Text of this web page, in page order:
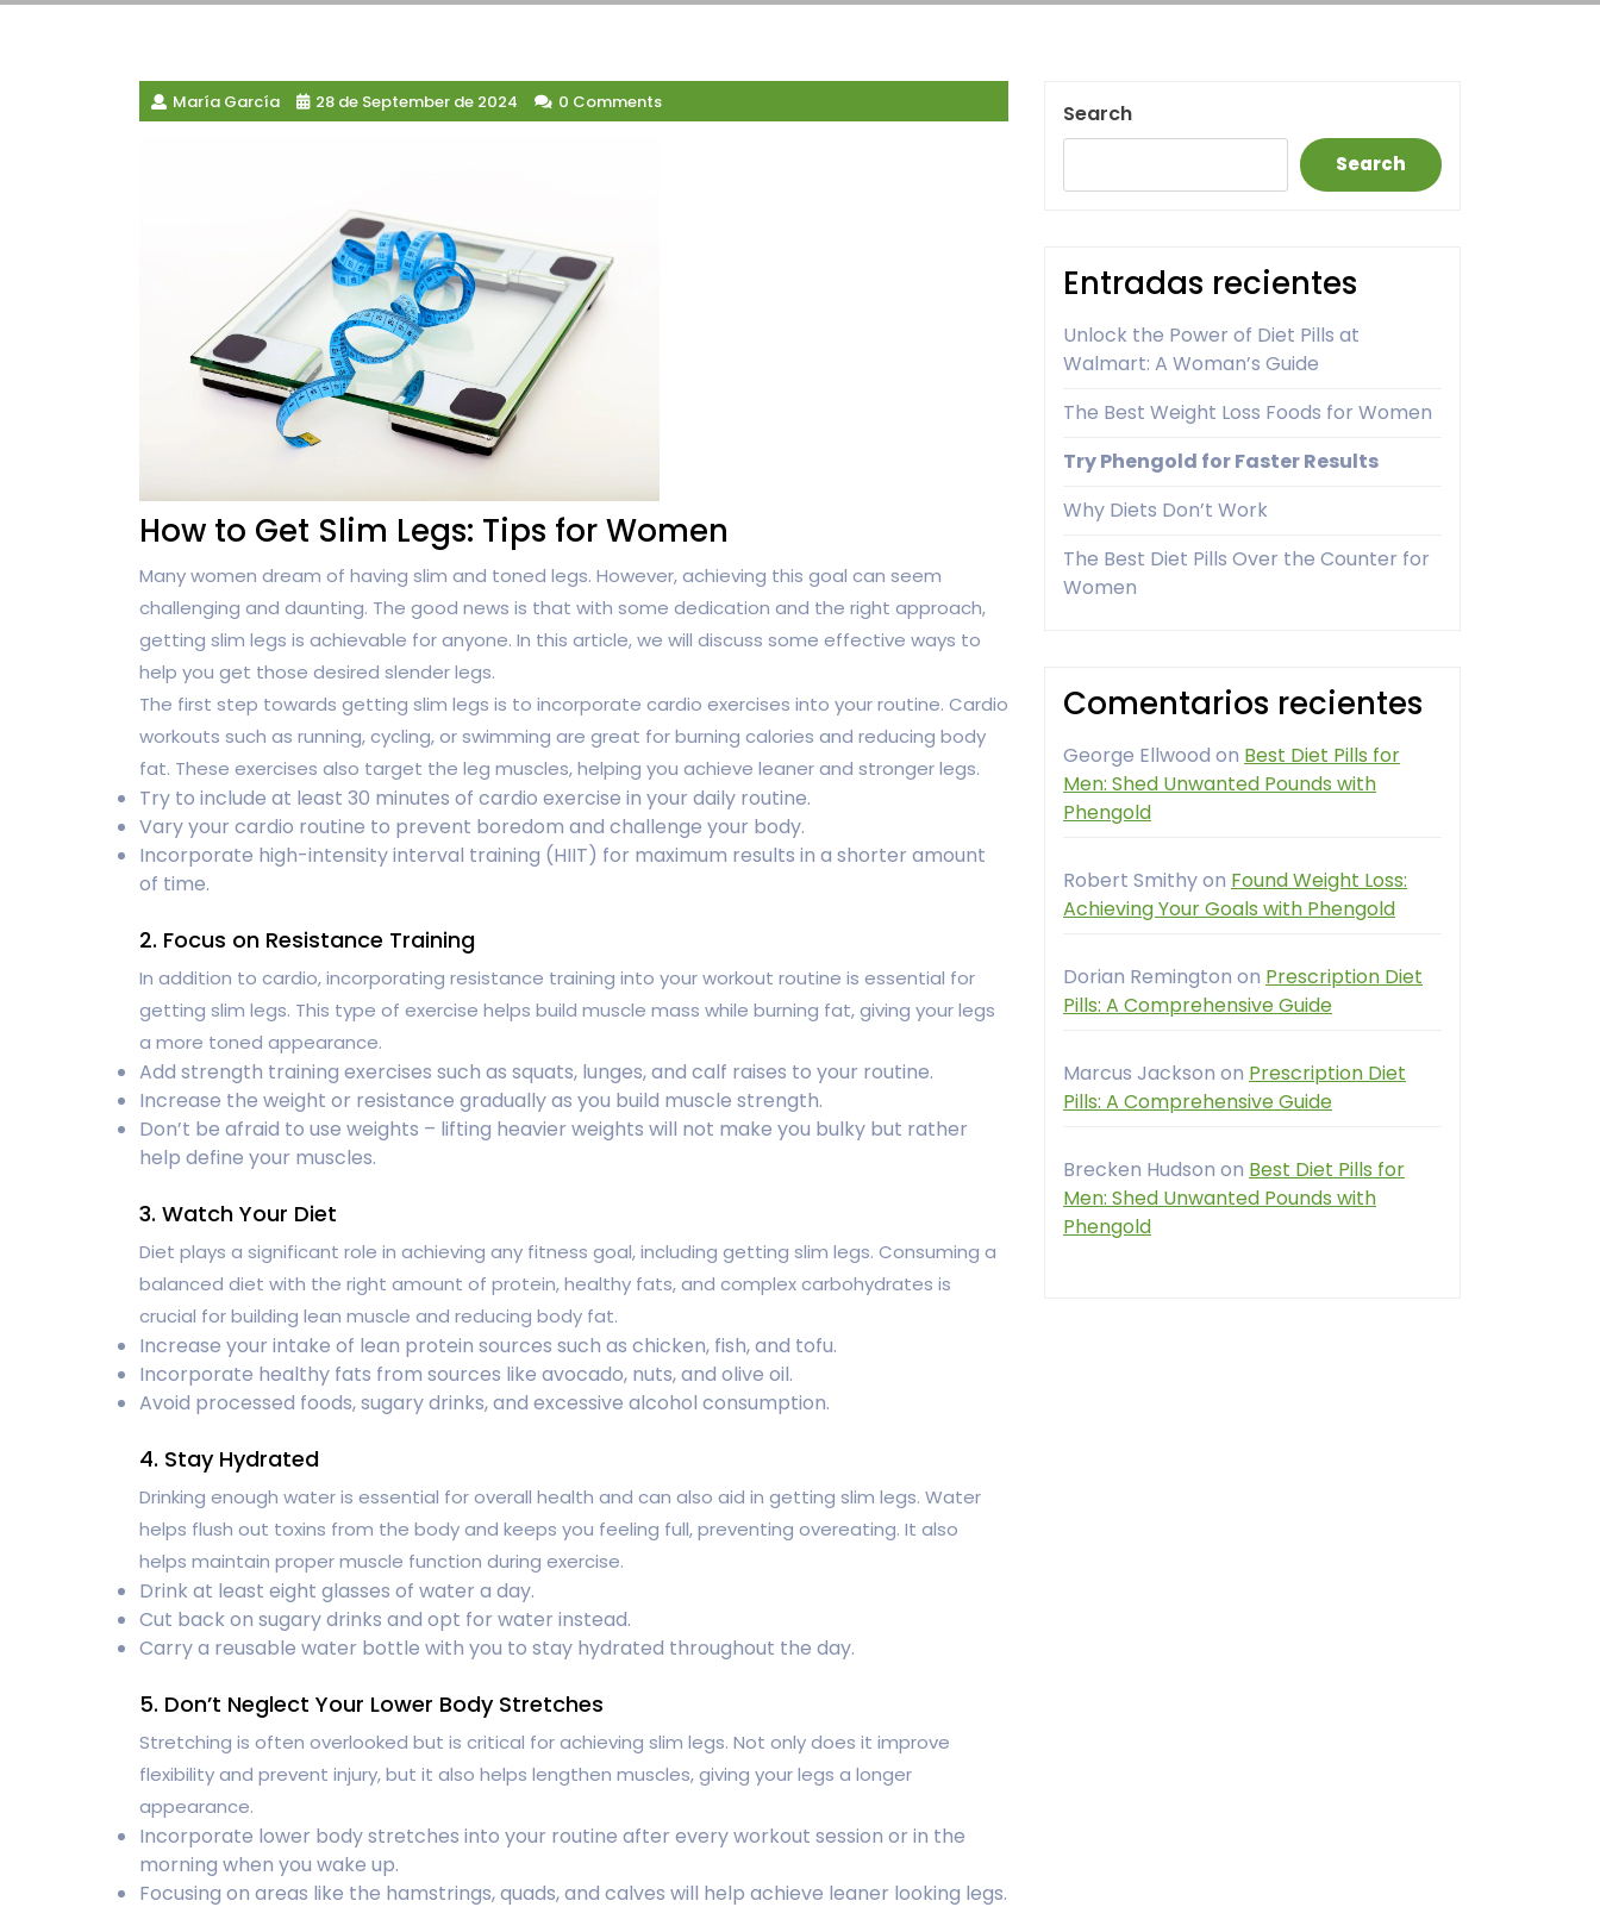
María García 28 de September de 2024 0 Comments
How to Get Slim Legs: Tips for Women
Many women dream of having slim and toned legs. However, achieving this goal can seem
challenging and daunting. The good news is that with some dedication and the right approach,
getting slim legs is achievable for anyone. In this article, we will discuss some effective ways to
help you get those desired slender legs.
The first step towards getting slim legs is to incorporate cardio exercises into your routine. Cardio
workouts such as running, cycling, or swimming are great for burning calories and reducing body
fat. These exercises also target the leg muscles, helping you achieve leaner and stronger legs.
Try to include at least 30 minutes of cardio exercise in your daily routine.
Vary your cardio routine to prevent boredom and challenge your body.
Incorporate high-intensity interval training (HIIT) for maximum results in a shorter amount
of time.
2. Focus on Resistance Training
In addition to cardio, incorporating resistance training into your workout routine is essential for
getting slim legs. This type of exercise helps build muscle mass while burning fat, giving your legs
a more toned appearance.
Add strength training exercises such as squats, lunges, and calf raises to your routine.
Increase the weight or resistance gradually as you build muscle strength.
Don’t be afraid to use weights – lifting heavier weights will not make you bulky but rather
help define your muscles.
3. Watch Your Diet
Diet plays a significant role in achieving any fitness goal, including getting slim legs. Consuming a
balanced diet with the right amount of protein, healthy fats, and complex carbohydrates is
crucial for building lean muscle and reducing body fat.
Increase your intake of lean protein sources such as chicken, fish, and tofu.
Incorporate healthy fats from sources like avocado, nuts, and olive oil.
Avoid processed foods, sugary drinks, and excessive alcohol consumption.
4. Stay Hydrated
Drinking enough water is essential for overall health and can also aid in getting slim legs. Water
helps flush out toxins from the body and keeps you feeling full, preventing overeating. It also
helps maintain proper muscle function during exercise.
Drink at least eight glasses of water a day.
Cut back on sugary drinks and opt for water instead.
Carry a reusable water bottle with you to stay hydrated throughout the day.
5. Don’t Neglect Your Lower Body Stretches
Stretching is often overlooked but is critical for achieving slim legs. Not only does it improve
flexibility and prevent injury, but it also helps lengthen muscles, giving your legs a longer
appearance.
Incorporate lower body stretches into your routine after every workout session or in the
morning when you wake up.
Focusing on areas like the hamstrings, quads, and calves will help achieve leaner looking legs.
Search
Search
Entradas recientes
Unlock the Power of Diet Pills at
Walmart: A Woman’s Guide
The Best Weight Loss Foods for Women
Try Phengold for Faster Results
Why Diets Don’t Work
The Best Diet Pills Over the Counter for
Women
Comentarios recientes
George Ellwood on Best Diet Pills for
Men: Shed Unwanted Pounds with
Phengold
Robert Smithyon Found Weight Loss:
Achieving Your Goals with Phengold
Dorian Remington on Prescription Diet
Pills: A Comprehensive Guide
Marcus Jackson on Prescription Diet
Pills: A Comprehensive Guide
Brecken Hudson on Best Diet Pills for
Men: Shed Unwanted Pounds with
Phengold